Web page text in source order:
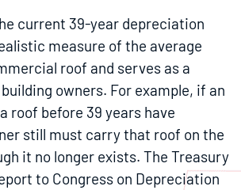
current 39-year depreciation
measure of the average
roof and serves as a
owners. For example, if an
roof before 39 years have
still must carry that roof on the
it no longer exists. The Treasury
to Congress on Depreciation